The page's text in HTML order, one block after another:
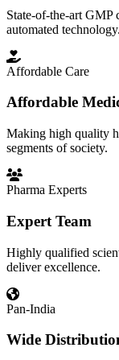
State-of-the-art GMP
automated technology.
Affordable Care
Affordable
Making high quality
segments of society.
Pharma Experts
Expert Team
Highly qualified
deliver excellence.
Pan-India
Wide